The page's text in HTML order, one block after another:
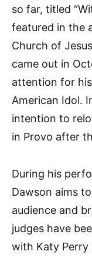
so far, titled
featured in the
Church of
came out in
attention for
American Idol.
intention to
in Provo after
During his
Dawson aims
audience and
judges have
with Katy Perry